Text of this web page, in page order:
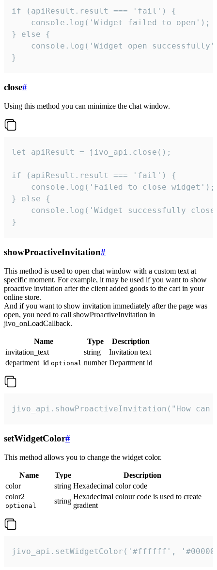
if (apiResult.result === 'fail') {
    console.log('Widget failed to open');
} else {
console.log('Widget open
}
close#
Using this method you can minimize the chat window.
let apiResult = jivo_api.close();
if (apiResult.result === 'fail') {
    console.log('Failed to close widget');
} else {
console.log('Widget successfully
}
showProactiveInvitation#
This method is used to open chat window with a custom text at
specific moment. For example, it may be used if you want to show
proactive invitation after the client added goods to the cart in your
online store.
And if you want to show invitation immediately after the page was
open, you need to call showProactiveInvitation in
jivo_onLoadCallback.
Name Type
Description
invitation_text
string
Invitation text
department_id optional number Department id
jivo_api.showProactiveInvitation("How
setWidgetColor#
This method allows you to change the widget color.
Name Type
Description
color
string Hexadecimal color code
color2
optional
string
Hexadecimal colour code is used to create
gradient
jivo_api.setWidgetColor('#ffffff',